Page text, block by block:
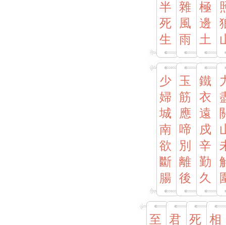
半
死
生
雜
風
雨
極
邊
土
少
婦
城
南
欲
斷
腸
玉
筋
應
啼
別
離
後
鐵
衣
遠
戍
辛
勤
久
至
君
死
相